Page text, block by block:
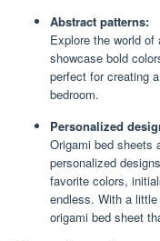
Abstract patterns:
Explore the world
showcase bold
perfect for creating
bedroom.
Personalized
Origami bed sheets
personalized
favorite colors,
endless. With a
origami bed sheet